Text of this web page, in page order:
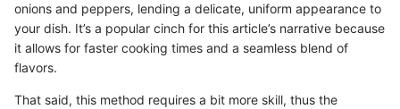
onions and peppers, lending a delicate, uniform appearance to
your dish. It’s a popular cinch for this article’s narrative because
it allows for faster cooking times and a seamless blend of
flavors.
That said, this method requires a bit more skill, thus the